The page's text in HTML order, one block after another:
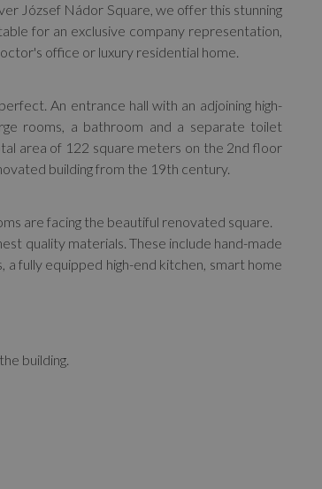
József Nádor Square, we offer this stunning
for an exclusive company representation,
office or luxury residential home.
An entrance hall with an adjoining high-
rooms, a bathroom and a separate toilet
area of 122 square meters on the 2nd floor
building from the 19th century.
are facing the beautiful renovated square.
quality materials. These include hand-made
a fully equipped high-end kitchen, smart home
building.